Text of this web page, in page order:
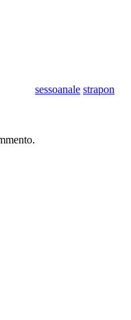
sessoanale strapon